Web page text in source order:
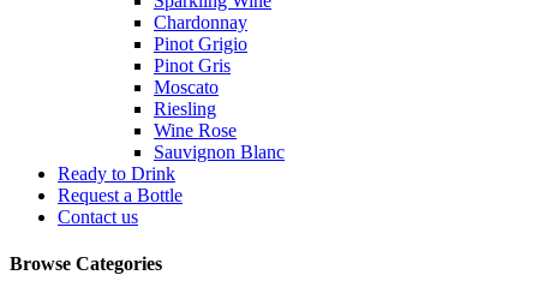
Chardonnay
Pinot Grigio
Pinot Gris
Moscato
Riesling
Wine Rose
Sauvignon Blanc
Ready to Drink
Request a Bottle
Contact us
Browse Categories